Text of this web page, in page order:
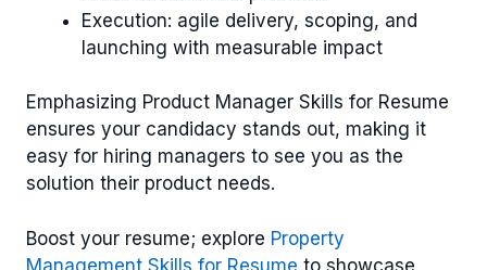
Execution: agile delivery, scoping, and
launching with measurable impact
Emphasizing Product Manager Skills for Resume
ensures your candidacy stands out, making it
easy for hiring managers to see you as the
solution their product needs.
Boost your resume; explore Property
Management Skills for Resume to showcase